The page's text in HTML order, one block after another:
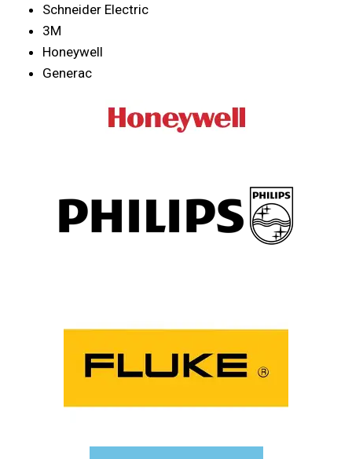
Schneider Electric
3M
Honeywell
Generac